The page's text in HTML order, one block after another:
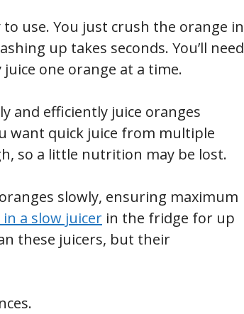
to use. You just crush the orange in
up takes seconds. You’ll need
one orange at a time.
and efficiently juice oranges
want quick juice from multiple
so a little nutrition may be lost.
slowly, ensuring maximum
in a slow juicer in the fridge for up
these juicers, but their